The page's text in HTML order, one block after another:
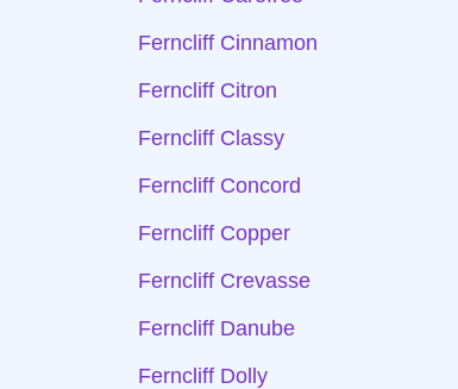
Ferncliff Cinnamon
Ferncliff Citron
Ferncliff Classy
Ferncliff Concord
Ferncliff Copper
Ferncliff Crevasse
Ferncliff Danube
Ferncliff Dolly